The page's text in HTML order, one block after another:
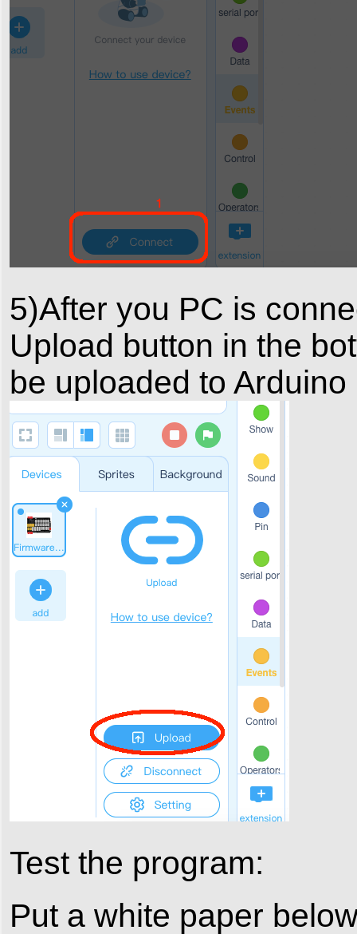
5)After you PC is
Upload button in the
be uploaded to
Test the program:
Put a white paper